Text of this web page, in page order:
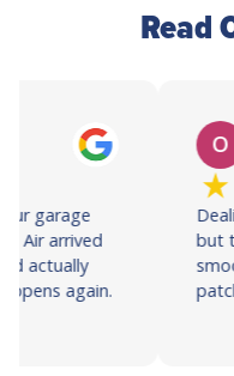
Read
O Owen S.
2 weeks ago
Dealing with old cast
but their plumbing
smooth. They cut
patched it up